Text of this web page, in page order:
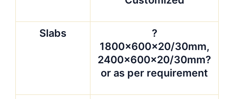
Slabs
?
1800x600x20/30mm,
2400x600x20/30mm?
or as per requirement